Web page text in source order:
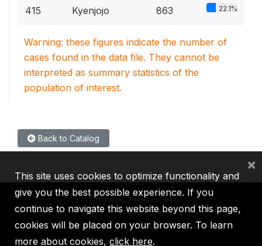
415 Kyenjojo 863 22.1%
Warning: these figures indicate the number of
cases found in the data file. They cannot be
interpreted as summary statistics of the
population of interest.
Back to Catalog
IBRD IDA IFC MIGA ICSID
This site uses cookies to optimize functionality and
give you the best possible experience. If you
continue to navigate this website beyond this page,
cookies will be placed on your browser. To learn
more about cookies, click here.
×